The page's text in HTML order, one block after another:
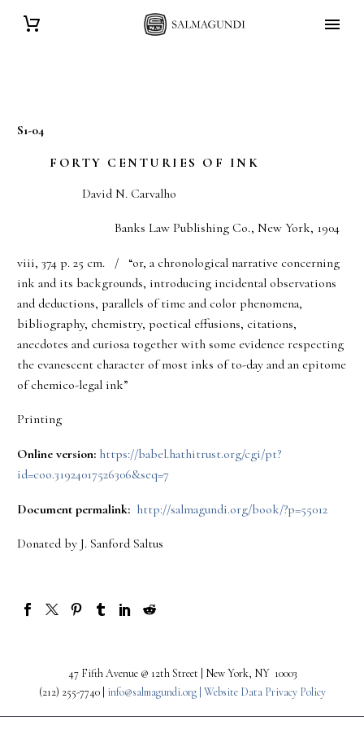
S1-04
FORTY CENTURIES OF INK
David N. Carvalho
Banks Law Publishing Co., New York, 1904
viii, 374 p. 25 cm. / “or, a chronological narrative concerning
ink and its backgrounds, introducing incidental observations
and deductions, parallels of time and color phenomena,
bibliography, chemistry, poetical effusions, citations,
anecdotes and curiosa together with some evidence respecting
the evanescent character of most inks of to-day and an epitome
of chemico-legal ink”
Printing
Online version: https://babel.hathitrust.org/cgi/pt?
id=coo.31924017526306&seq=7
Document permalink: http://salmagundi.org/book/?p=55012
Donated by J. Sanford Saltus
47 Fifth Avenue @ 12th Street | New York, NY 10003
(212) 255-7740 | info@salmagundi.org | Website Data Privacy Policy